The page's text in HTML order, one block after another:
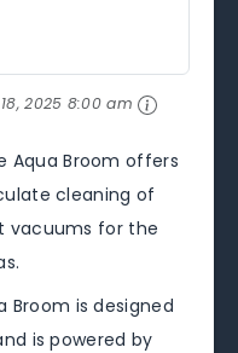
2025 8:00 am
Aqua Broom offers
cleaning of
vacuums for the
Broom is designed
is powered by